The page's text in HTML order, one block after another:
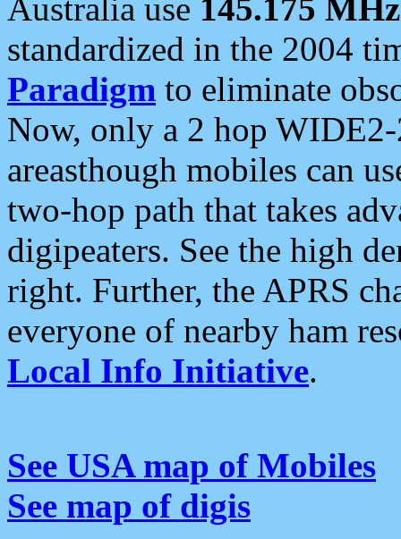
Australia use 145.175 MHz
standardized in the 2004
Paradigm to eliminate
Now, only a 2 hop
areasthough mobiles can
two-hop path that takes
digipeaters. See the high
right. Further, the APRS
everyone of nearby ham
Local Info Initiative.
See USA map of Mobiles
See map of digis